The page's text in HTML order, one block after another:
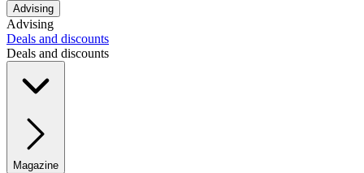
Advising
Advising
Deals and discounts
Deals and discounts
Magazine